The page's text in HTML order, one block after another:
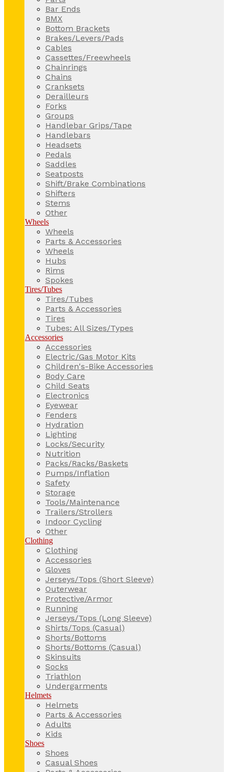
Bar Ends
BMX
Bottom Brackets
Brakes/Levers/Pads
Cables
Cassettes/Freewheels
Chainrings
Chains
Cranksets
Derailleurs
Forks
Groups
Handlebar Grips/Tape
Handlebars
Headsets
Pedals
Saddles
Seatposts
Shift/Brake Combinations
Shifters
Stems
Other
Wheels
Wheels
Parts & Accessories
Wheels
Hubs
Rims
Spokes
Tires/Tubes
Tires/Tubes
Parts & Accessories
Tires
Tubes: All Sizes/Types
Accessories
Accessories
Electric/Gas Motor Kits
Children's-Bike Accessories
Body Care
Child Seats
Electronics
Eyewear
Fenders
Hydration
Lighting
Locks/Security
Nutrition
Packs/Racks/Baskets
Pumps/Inflation
Safety
Storage
Tools/Maintenance
Trailers/Strollers
Indoor Cycling
Other
Clothing
Clothing
Accessories
Gloves
Jerseys/Tops (Short Sleeve)
Outerwear
Protective/Armor
Running
Jerseys/Tops (Long Sleeve)
Shirts/Tops (Casual)
Shorts/Bottoms
Shorts/Bottoms (Casual)
Skinsuits
Socks
Triathlon
Undergarments
Helmets
Helmets
Parts & Accessories
Adults
Kids
Shoes
Shoes
Casual Shoes